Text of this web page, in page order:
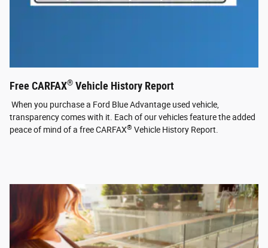
Free CARFAX® Vehicle History Report
When you purchase a Ford Blue Advantage used vehicle,
transparency comes with it. Each of our vehicles feature the added
peace of mind of a free CARFAX® Vehicle History Report.